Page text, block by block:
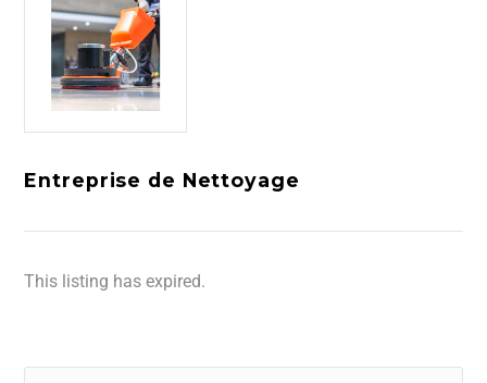
Entreprise de Nettoyage
This listing has expired.